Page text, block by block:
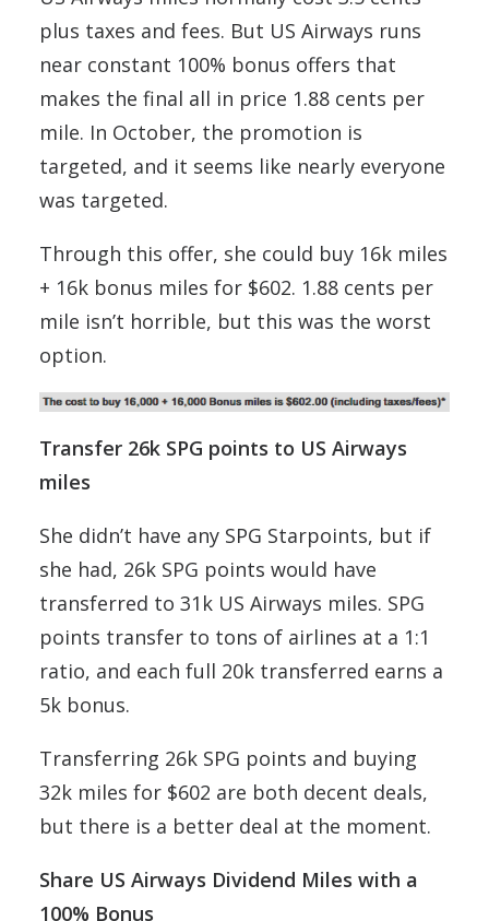
plus taxes and fees. But US Airways runs
near constant 100% bonus offers that
makes the final all in price 1.88 cents per
mile. In October, the promotion is
targeted, and it seems like nearly everyone
was targeted.
Through this offer, she could buy 16k miles
+ 16k bonus miles for $602. 1.88 cents per
mile isn’t horrible, but this was the worst
option.
Transfer 26k SPG points to US Airways
miles
She didn’t have any SPG Starpoints, but if
she had, 26k SPG points would have
transferred to 31k US Airways miles. SPG
points transfer to tons of airlines at a 1:1
ratio, and each full 20k transferred earns a
5k bonus.
Transferring 26k SPG points and buying
32k miles for $602 are both decent deals,
but there is a better deal at the moment.
Share US Airways Dividend Miles with a
100% Bonus